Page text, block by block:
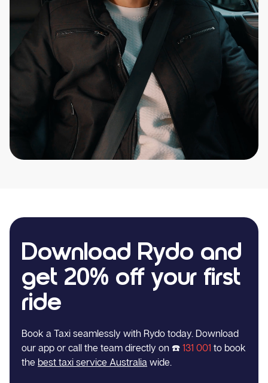
Download Rydo and
get 20% off your first
ride
Book a Taxi seamlessly with Rydo today. Download
our app or call the team directly on ☎️ 131 001 to book
the best taxi service Australia wide.